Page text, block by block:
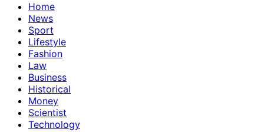
Home
News
Sport
Lifestyle
Fashion
Law
Business
Historical
Money
Scientist
Technology